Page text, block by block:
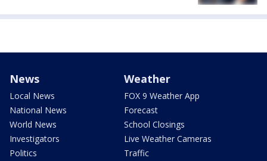
News
Local News
National News
World News
Investigators
Politics
Weather
FOX 9 Weather App
Forecast
School Closings
Live Weather Cameras
Traffic